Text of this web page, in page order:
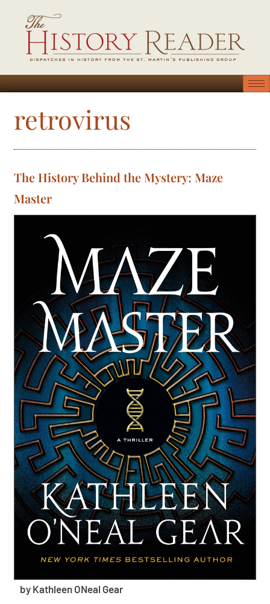
retrovirus
The History Behind the Mystery: Maze
Master
by Kathleen ONeal Gear